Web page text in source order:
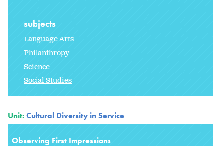
subjects
Language Arts
Philanthropy
Science
Social Studies
Unit:Cultural Diversity in Service
Observing First Impressions